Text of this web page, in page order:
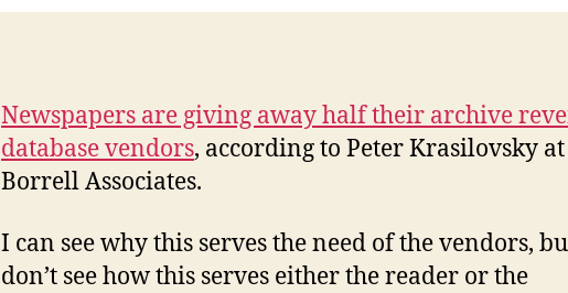
Newspapers are giving away half their archive
database vendors, according to Peter Krasilovsky at
Borrell Associates.
I can see why this serves the need of the vendors,
don’t see how this serves either the reader or the